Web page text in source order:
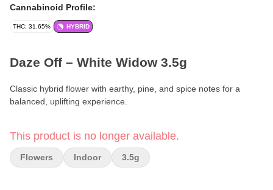
Cannabinoid Profile:
THC: 31.65% HYBRID
Daze Off – White Widow 3.5g
Classic hybrid flower with earthy, pine, and spice notes for a
balanced, uplifting experience.
Weight: 3.5g (1/8 oz)
This product is no longer available.
Flowers Indoor 3.5g